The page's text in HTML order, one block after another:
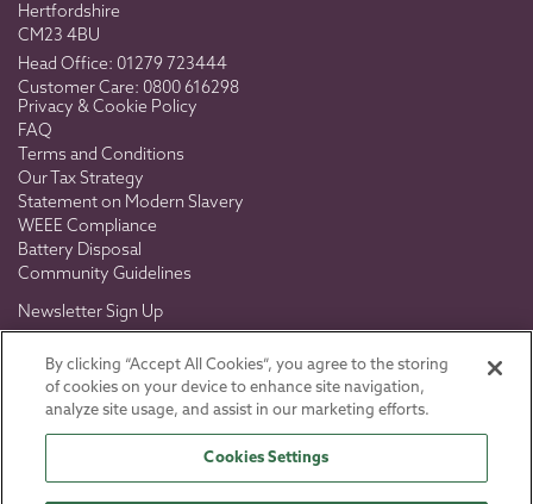
Hertfordshire
CM23 4BU
Head Office: 01279 723444
Customer Care: 0800 616298
Privacy & Cookie Policy
FAQ
Terms and Conditions
Our Tax Strategy
Statement on Modern Slavery
WEEE Compliance
Battery Disposal
Community Guidelines
Newsletter Sign Up
SIGN UP
By clicking “Accept All Cookies”, you agree to the storing
of cookies on your device to enhance site navigation,
analyze site usage, and assist in our marketing efforts.
Cookies Settings